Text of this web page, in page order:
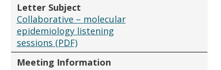
Letter Subject
Collaborative – molecular
epidemiology listening
sessions (PDF)
Meeting Information